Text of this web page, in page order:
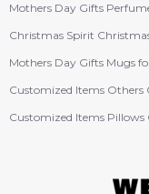
Mothers Day Gifts
Christmas Spirit
Mothers Day Gifts Mugs
Customized Items Others
Customized Items Pillows